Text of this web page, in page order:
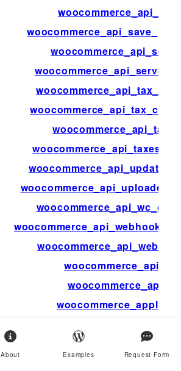
About Examples Request Form